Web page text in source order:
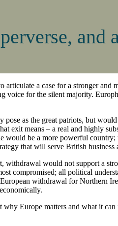
and
a case for a stronger
voice for the silent majority.
as the great patriots, but
exit means – a real and highly
would be a more powerful
that will serve British business
would not support a
compromised; all political
withdrawal for Northern
Europe matters and what it